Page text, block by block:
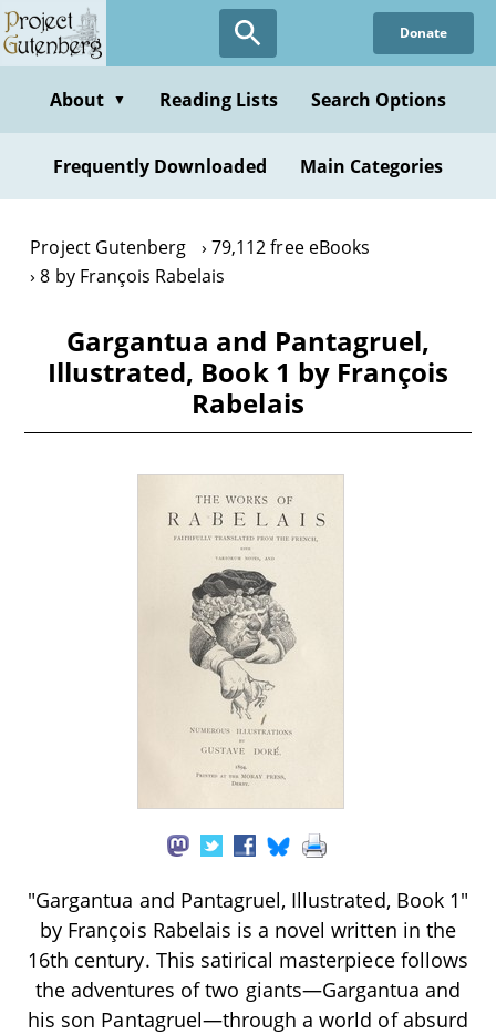
Skip
to
content
Donate
About ▼ Reading Lists Search Options
Frequently Downloaded Main Categories
Project Gutenberg
79,112 free eBooks
8 by François Rabelais
Gargantua and Pantagruel,
Illustrated, Book 1 by François
Rabelais
"Gargantua and Pantagruel, Illustrated, Book 1"
by François Rabelais is a novel written in the
16th century. This satirical masterpiece follows
the adventures of two giants—Gargantua and
his son Pantagruel—through a world of absurd